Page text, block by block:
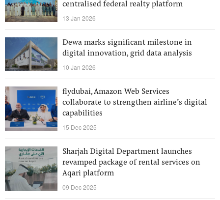
centralised federal realty platform
13 Jan 2026
Dewa marks significant milestone in
digital innovation, grid data analysis
10 Jan 2026
flydubai, Amazon Web Services
collaborate to strengthen airline’s digital
capabilities
15 Dec 2025
Sharjah Digital Department launches
revamped package of rental services on
Aqari platform
09 Dec 2025